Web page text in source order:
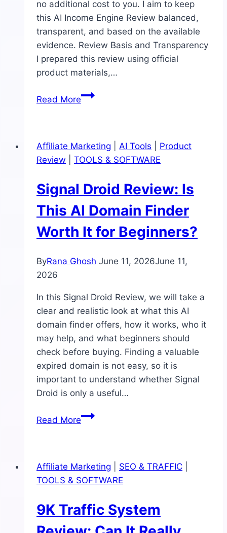
no additional cost to you. I aim to keep
this AI Income Engine Review balanced,
transparent, and based on the available
evidence. Review Basis and Transparency
I prepared this review using official
product materials,…
Read MoreAI
Wayland,
Features,
OTOs,
Pros,
Cons,
and
Affiliate Marketing AI Tools
Product
Review
TOOLS & SOFTWARE
Signal Droid Review: Is
This AI Domain Finder
Worth It for Beginners?
ByRana Ghosh June 11, 2026June 11,
2026
In this Signal Droid Review, we will take a
clear and realistic look at what this AI
domain finder offers, how it works, who it
may help, and what beginners should
check before buying. Finding a valuable
expired domain is not easy, so it is
important to understand whether Signal
Droid is only a useful…
Read MoreSignal
This
AI
Finder
Worth
Affiliate Marketing SEO & TRAFFIC
TOOLS & SOFTWARE
9K Traffic System